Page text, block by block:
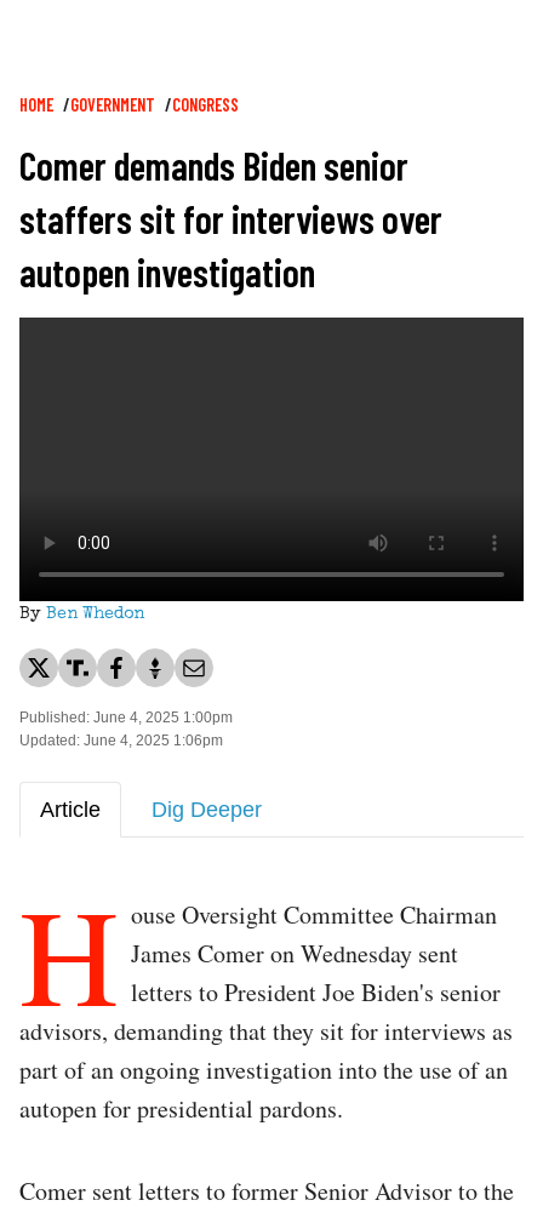
Breadcrumb
HOME GOVERNMENT CONGRESS
Comer demands Biden senior
staffers sit for interviews over
autopen investigation
By Ben Whedon
Published: June 4, 2025 1:00pm
Updated: June 4, 2025 1:06pm
Article Dig Deeper
H ouse Oversight Committee Chairman
James Comer on Wednesday sent
letters to President Joe Biden's senior
advisors, demanding that they sit for interviews as
part of an ongoing investigation into the use of an
autopen for presidential pardons.
Comer sent letters to former Senior Advisor to the